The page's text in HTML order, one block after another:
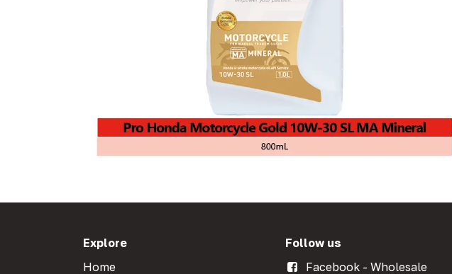
Explore
Home
Follow us
Facebook - Wholesale